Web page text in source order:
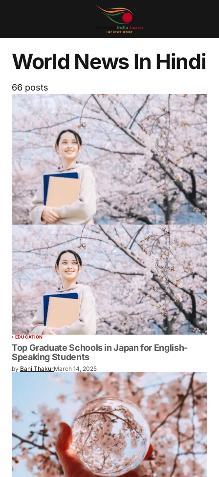
World News In Hindi
66 posts
EDUCATION
Top Graduate Schools in Japan for English-
Speaking Students
by Bani ThakurMarch 14, 2025